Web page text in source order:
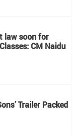
law soon for
CM Naidu
Trailer Packed